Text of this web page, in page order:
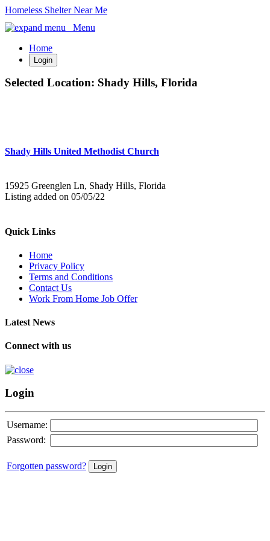
Homeless Shelter Near Me
Menu
Home
Login
Selected Location: Shady Hills, Florida
Shady Hills United Methodist Church
15925 Greenglen Ln, Shady Hills, Florida
Listing added on 05/05/22
Quick Links
Home
Privacy Policy
Terms and Conditions
Contact Us
Work From Home Job Offer
Latest News
Connect with us
Login
Username:
Password:
Forgotten password?